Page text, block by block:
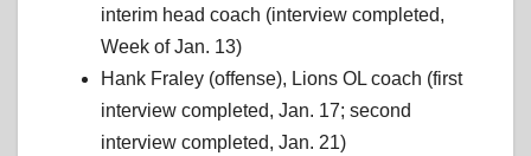
interim head coach (interview completed,
Week of Jan. 13)
Hank Fraley (offense), Lions OL coach (first
interview completed, Jan. 17; second
interview completed, Jan. 21)